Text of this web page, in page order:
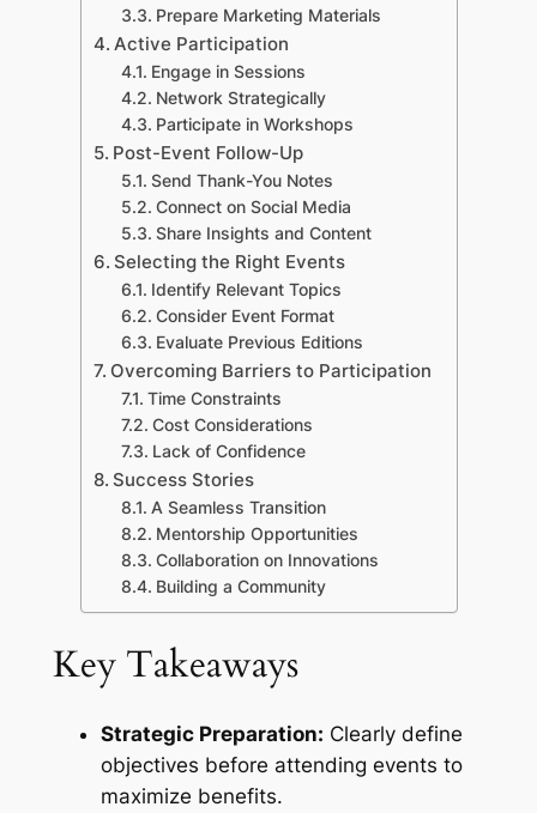
Prepare Marketing Materials
Active Participation
Engage in Sessions
Network Strategically
Participate in Workshops
Post-Event Follow-Up
Send Thank-You Notes
Connect on Social Media
Share Insights and Content
Selecting the Right Events
Identify Relevant Topics
Consider Event Format
Evaluate Previous Editions
Overcoming Barriers to Participation
Time Constraints
Cost Considerations
Lack of Confidence
Success Stories
A Seamless Transition
Mentorship Opportunities
Collaboration on Innovations
Building a Community
Key Takeaways
Strategic Preparation: Clearly define
objectives before attending events to
maximize benefits.